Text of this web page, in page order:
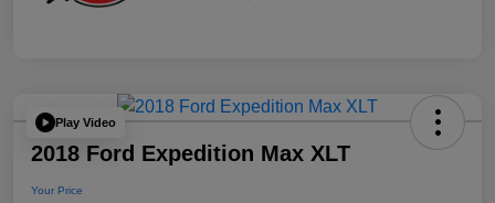
Play Video
2018 Ford Expedition Max XLT
Your Price